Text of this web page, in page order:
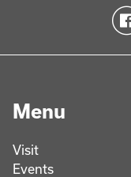
Menu
Visit
Events